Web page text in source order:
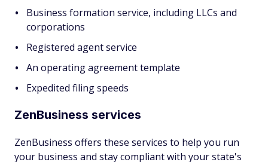
Business formation service, including LLCs and
corporations
Registered agent service
An operating agreement template
Expedited filing speeds
ZenBusiness services
ZenBusiness offers these services to help you run
your business and stay compliant with your state's